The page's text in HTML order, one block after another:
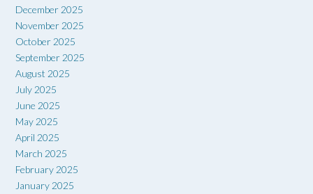
December 2025
November 2025
October 2025
September 2025
August 2025
July 2025
June 2025
May 2025
April 2025
March 2025
February 2025
January 2025